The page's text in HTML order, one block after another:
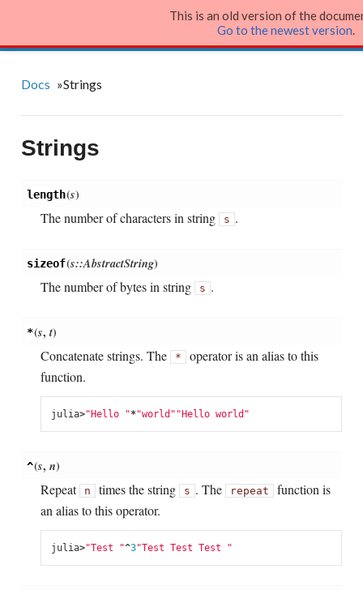
Julia Language
Docs »Strings
Strings
length(s)
The number of characters in string
s .
sizeof(s::AbstractString)
The number of bytes in string
s .
*(s,t)
Concatenate strings. The
* operator is an alias to this
function.
julia>"Hello "*"world" "Hello world"
^(s,n)
Repeat
n times the string s . The repeat function is
an alias to this operator.
julia>"Test "^3"Test Test Test "
This is an old version of the
Go to the newest version.